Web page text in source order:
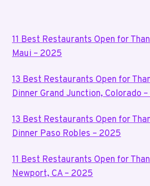
11 Best Restaurants Open for
Maui – 2025
13 Best Restaurants Open for
Dinner Grand Junction, Colorado
13 Best Restaurants Open for
Dinner Paso Robles – 2025
11 Best Restaurants Open for
Newport, CA – 2025